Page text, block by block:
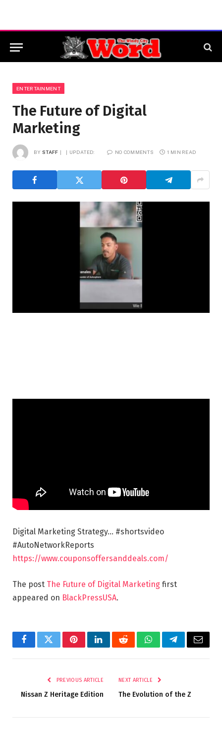
ENTERTAINMENT
The Future of Digital
Marketing
BY STAFF UPDATED: NO COMMENTS 1 MIN READ
Digital Marketing Strategy… #shortsvideo
#AutoNetworkReports
https://www.couponsoffersanddeals.com/
The post The Future of Digital Marketing first
appeared on BlackPressUSA.
FacebookTwitterPinterestLinkedInRedditWhatsAppTelegramEmail
PREVIOUS ARTICLE
Nissan Z Heritage Edition
NEXT ARTICLE
The Evolution of the Z